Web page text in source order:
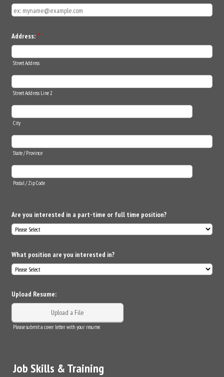
Address: *
Street Address
Street Address Line 2
City
State / Province
Postal / Zip Code
Are you interested in a part-time or full time position?
What position are you interested in?
Upload Resume:
Upload a File
Please submit a cover letter with your resume.
Job Skills & Training